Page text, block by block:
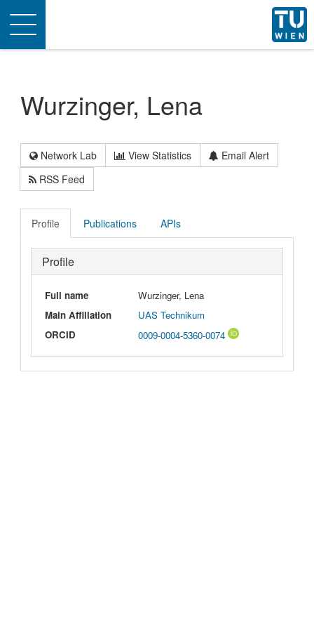
Toggle
navigation
Wurzinger, Lena
Network Lab View Statistics
Email Alert
RSS Feed
Profile Publications APIs
Profile
Full name
Wurzinger, Lena
Main Affiliation
UAS Technikum
ORCID
0009-0004-5360-0074